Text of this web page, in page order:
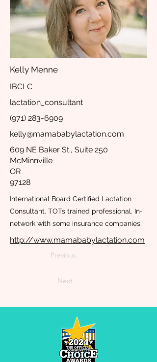
Kelly Menne
IBCLC
lactation_consultant
(971) 283-6909
kelly@mamababylactation.com
609 NE Baker St., Suite 250
McMinnville
OR
97128
International Board Certified Lactation
Consultant. TOTs trained professional. In-
network with some insurance companies.
http://www.mamababylactation.com
Previous
Next